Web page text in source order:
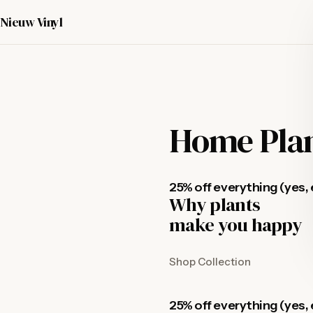
Nieuw Vinyl
Home
25% off everything (yes,
Why plants
make you happy
Shop Collection
25% off everything